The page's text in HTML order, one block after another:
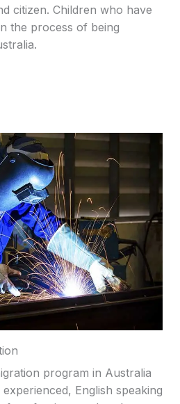
citizen. Children who have
the process of being
program in Australia
English speaking